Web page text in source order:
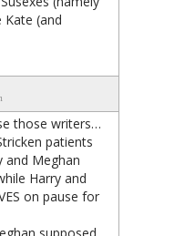
Kate (and
those writers…
patients
and Meghan
Harry and
on pause for